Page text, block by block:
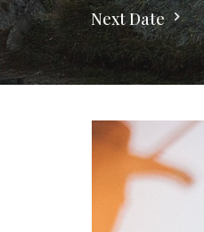
Next Date